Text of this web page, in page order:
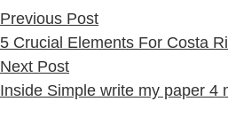
Previous PostPrevious
post:
5 Crucial Elements For Costa
Next PostNext
post:
Inside Simple write my paper 4